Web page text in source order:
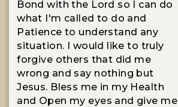
Bond with the Lord so I can do
what I'm called to do and
Patience to understand any
situation. I would like to truly
forgive others that did me
wrong and say nothing but
Jesus. Bless me in my Health
and Open my eyes and give me